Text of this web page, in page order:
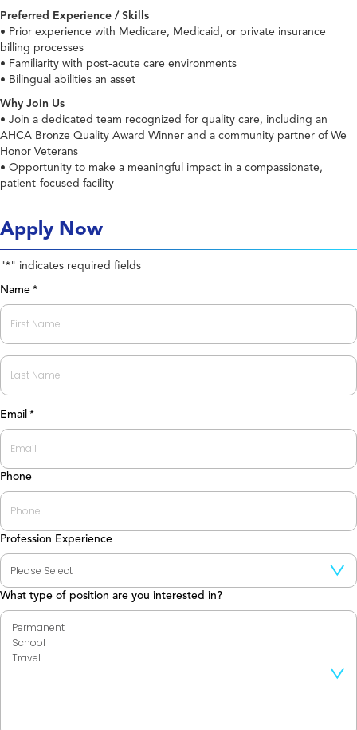
Preferred Experience / Skills
• Prior experience with Medicare, Medicaid, or private insurance
billing processes
• Familiarity with post-acute care environments
• Bilingual abilities an asset
Why Join Us
• Join a dedicated team recognized for quality care, including an
AHCA Bronze Quality Award Winner and a community partner of We
Honor Veterans
• Opportunity to make a meaningful impact in a compassionate,
patient-focused facility
Apply Now
"*" indicates required fields
Name *
First
Last
Email *
Phone
Profession Experience
What type of position are you interested in?